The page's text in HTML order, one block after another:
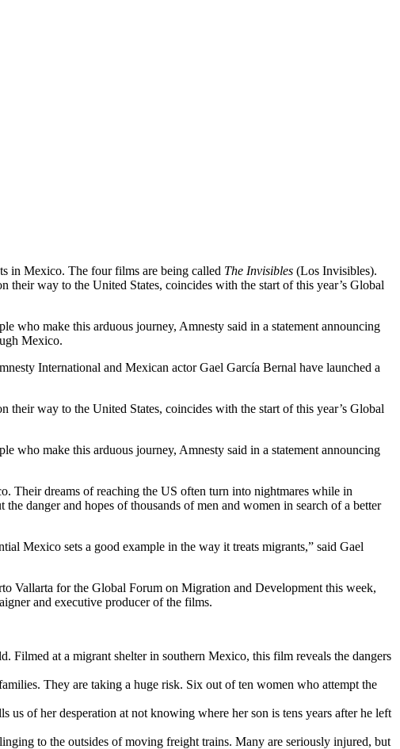
in Mexico. The four films are being called The Invisibles (Los Invisibles).
way to the United States, coincides with the start of this year’s Global
who make this arduous journey, Amnesty said in a statement announcing
Mexico.
International and Mexican actor Gael García Bernal have launched a
way to the United States, coincides with the start of this year’s Global
who make this arduous journey, Amnesty said in a statement announcing
Their dreams of reaching the US often turn into nightmares while in
danger and hopes of thousands of men and women in search of a better
Mexico sets a good example in the way it treats migrants,” said Gael
Vallarta for the Global Forum on Migration and Development this week,
and executive producer of the films.
at a migrant shelter in southern Mexico, this film reveals the dangers
They are taking a huge risk. Six out of ten women who attempt the
of her desperation at not knowing where her son is tens years after he left
to the outsides of moving freight trains. Many are seriously injured, but